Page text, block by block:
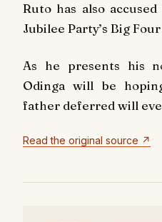
Ruto has also
Jubilee Party’s Big
As he presents his
Odinga will be
father deferred will
Read the original source ↗